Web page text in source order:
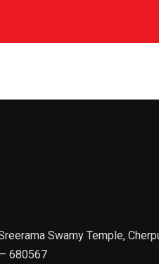
Swamy Temple,
680567